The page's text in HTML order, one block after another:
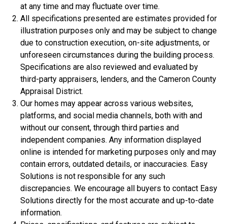
$334,900
4 Bds | 2.5 Ba | 2,355.4 sq. ft.
324 Liberty Circle, San Benito, TX, 78586
Construction In Progress For Sale
$306,900
3 Bds | 1 Off | 2.5 Ba |
2,188.8 sq. ft.
at any time and may fluctuate over time.
All specifications presented are estimates provided for
illustration purposes only and may be subject to change
due to construction execution, on-site adjustments, or
unforeseen circumstances during the building process.
Specifications are also reviewed and evaluated by
third-party appraisers, lenders, and the Cameron County
Appraisal District.
Our homes may appear across various websites,
platforms, and social media channels, both with and
without our consent, through third parties and
independent companies. Any information displayed
online is intended for marketing purposes only and may
contain errors, outdated details, or inaccuracies. Easy
Solutions is not responsible for any such
discrepancies. We encourage all buyers to contact Easy
Solutions directly for the most accurate and up-to-date
information.